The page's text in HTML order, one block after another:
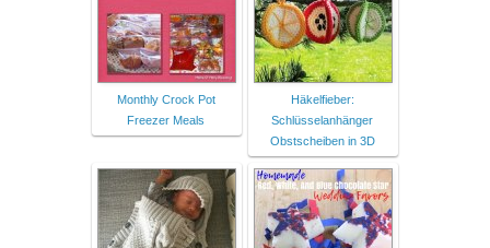
Monthly Crock Pot
Freezer Meals
Häkelfieber:
Schlüsselanhänger
Obstscheiben in 3D